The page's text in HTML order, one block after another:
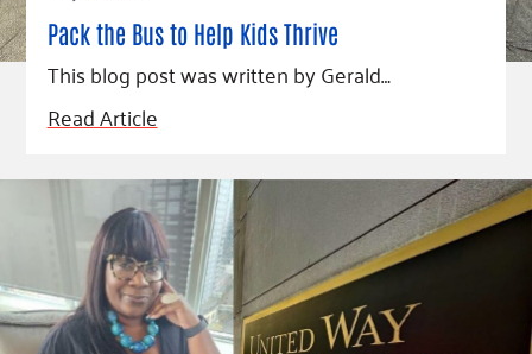
Pack the Bus to Help Kids Thrive
This blog post was written by Gerald…
Read Article